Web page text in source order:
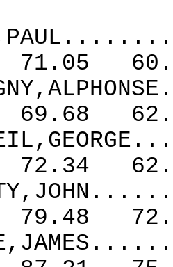
71.05
69.68
72.34
79.48